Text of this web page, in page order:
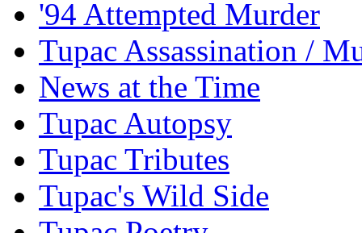
'94 Attempted Murder
Tupac Assassination /
News at the Time
Tupac Autopsy
Tupac Tributes
Tupac's Wild Side